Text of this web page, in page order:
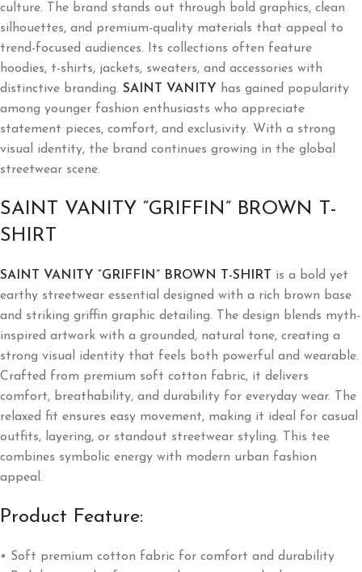
culture. The brand stands out through bold graphics, clean
silhouettes, and premium-quality materials that appeal to
trend-focused audiences. Its collections often feature
hoodies, t-shirts, jackets, sweaters, and accessories with
distinctive branding. SAINT VANITY has gained popularity
among younger fashion enthusiasts who appreciate
statement pieces, comfort, and exclusivity. With a strong
visual identity, the brand continues growing in the global
streetwear scene.
SAINT VANITY “GRIFFIN” BROWN T-
SHIRT
SAINT VANITY “GRIFFIN” BROWN T-SHIRT is a bold yet
earthy streetwear essential designed with a rich brown base
and striking griffin graphic detailing. The design blends myth-
inspired artwork with a grounded, natural tone, creating a
strong visual identity that feels both powerful and wearable.
Crafted from premium soft cotton fabric, it delivers
comfort, breathability, and durability for everyday wear. The
relaxed fit ensures easy movement, making it ideal for casual
outfits, layering, or standout streetwear styling. This tee
combines symbolic energy with modern urban fashion
appeal.
Product Feature:
• Soft premium cotton fabric for comfort and durability